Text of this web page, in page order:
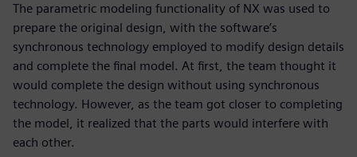
The parametric modeling functionality of NX was used to
prepare the original design, with the software’s
synchronous technology employed to modify design details
and complete the final model. At first, the team thought it
would complete the design without using synchronous
technology. However, as the team got closer to completing
the model, it realized that the parts would interfere with
each other.